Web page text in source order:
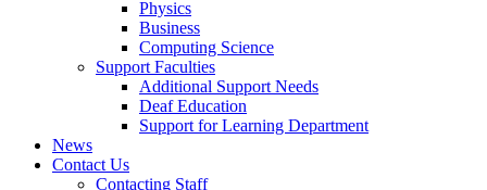
Physics
Business
Computing Science
Support Faculties
Additional Support Needs
Deaf Education
Support for Learning Department
News
Contact Us
Contacting Staff